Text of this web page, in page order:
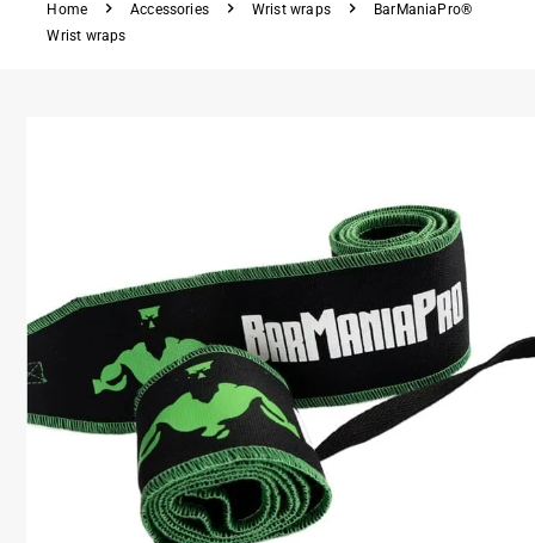
Home Accessories Wrist wraps
BarManiaPro®
Wrist wraps